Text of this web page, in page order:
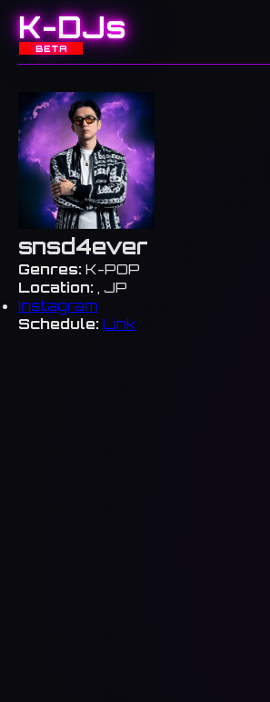
K-DJs
BETA
snsd4ever
Genres: K-POP
Location: , JP
Instagram
Schedule: Link